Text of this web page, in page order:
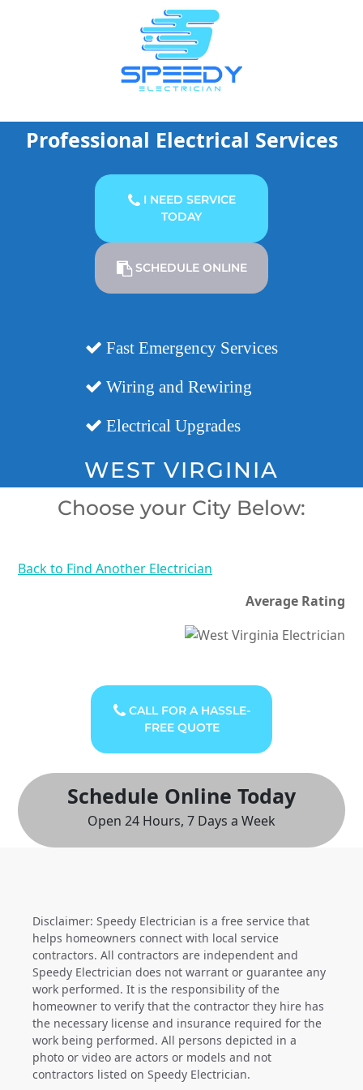
Professional Electrical Services
I NEED SERVICE
TODAY
SCHEDULE ONLINE
Fast Emergency Services
Wiring and Rewiring
Electrical Upgrades
WEST VIRGINIA
Choose your City Below:
Back to Find Another Electrician
Average Rating
CALL FOR A HASSLE-
FREE QUOTE
Schedule Online Today
Open 24 Hours, 7 Days a Week
Disclaimer: Speedy Electrician is a free service that
helps homeowners connect with local service
contractors. All contractors are independent and
Speedy Electrician does not warrant or guarantee any
work performed. It is the responsibility of the
homeowner to verify that the contractor they hire has
the necessary license and insurance required for the
work being performed. All persons depicted in a
photo or video are actors or models and not
contractors listed on Speedy Electrician.